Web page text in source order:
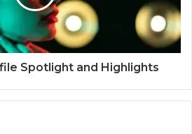
Spotlight and Highlights